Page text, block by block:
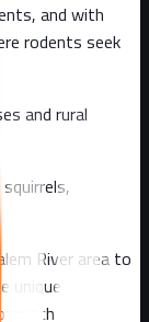
and with
rodents seek
and rural
Salem River area to
unique